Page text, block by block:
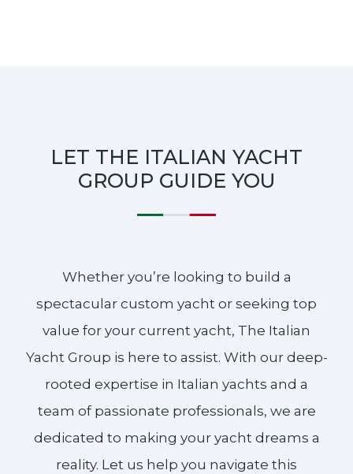
LET THE ITALIAN YACHT
GROUP GUIDE YOU
Whether you’re looking to build a
spectacular custom yacht or seeking top
value for your current yacht, The Italian
Yacht Group is here to assist. With our deep-
rooted expertise in Italian yachts and a
team of passionate professionals, we are
dedicated to making your yacht dreams a
reality. Let us help you navigate this